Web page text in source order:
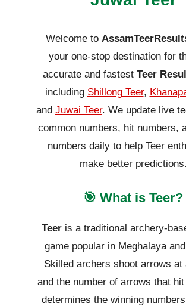
Welcome to
your one-stop destination for
accurate and fastest Teer
including Shillong Teer,
and Juwai Teer. We update live
common numbers, hit numbers,
numbers daily to help Teer
make better predictions.
🎯 What is Teer?
Teeris a traditional archery-
game popular in Meghalaya
Skilled archers shoot arrows at
and the number of arrows that
determines the winning